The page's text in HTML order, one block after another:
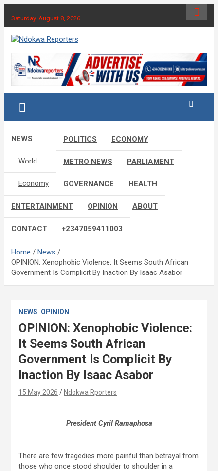
content
Saturday, August 8, 2026
Ndokwa Reporters
NEWS
World
Economy
POLITICS ECONOMY
METRO NEWS PARLIAMENT
GOVERNANCE HEALTH
ENTERTAINMENT OPINION ABOUT
CONTACT +2347059411003
Home
News
OPINION: Xenophobic Violence: It Seems South African
Government Is Complicit By Inaction By Isaac Asabor
NEWS OPINION
OPINION: Xenophobic Violence:
It Seems South African
Government Is Complicit By
Inaction By Isaac Asabor
15 May 2026 Ndokwa Rporters
President Cyril Ramaphosa
There are few tragedies more painful than betrayal from
those who once stood shoulder to shoulder in a